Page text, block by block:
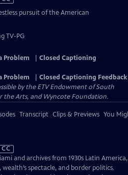
pursuit of the American
TV-PG
Problem
Closed Captioning
Problem
Closed Captioning Feedback
by the ETV Endowment of South
Arts, and Wyncote Foundation.
Transcript Clips & Previews You
CC
and archives from 1930s Latin America,
spectacle, and border politics.